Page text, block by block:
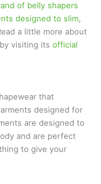
of belly shapers
designed to slim,
a little more about
visiting itsofficial
that
designed for
are designed to
and are perfect
to give your